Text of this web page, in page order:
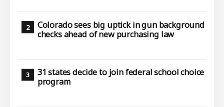
Colorado sees big uptick in gun background
checks ahead of new purchasing law
31 states decide to join federal school choice
program